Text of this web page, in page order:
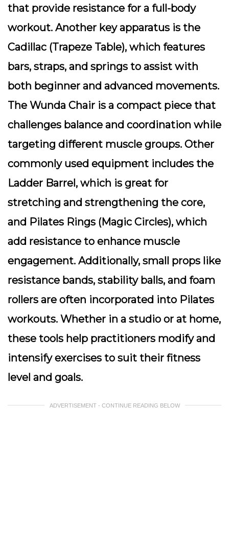
that provide resistance for a full-body
workout. Another key apparatus is the
Cadillac (Trapeze Table), which features
bars, straps, and springs to assist with
both beginner and advanced movements.
The Wunda Chair is a compact piece that
challenges balance and coordination while
targeting different muscle groups. Other
commonly used equipment includes the
Ladder Barrel, which is great for
stretching and strengthening the core,
and Pilates Rings (Magic Circles), which
add resistance to enhance muscle
engagement. Additionally, small props like
resistance bands, stability balls, and foam
rollers are often incorporated into Pilates
workouts. Whether in a studio or at home,
these tools help practitioners modify and
intensify exercises to suit their fitness
level and goals.
ADVERTISEMENT - CONTINUE READING BELOW